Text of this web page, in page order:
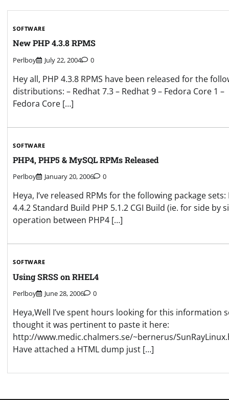
SOFTWARE
New PHP 4.3.8 RPMS
Perlboy July 22, 2004 0
Hey all, PHP 4.3.8 RPMS have been released for the
distributions: – Redhat 7.3 – Redhat 9 – Fedora Core 1 –
Fedora Core […]
SOFTWARE
PHP4, PHP5 & MySQL RPMs Released
Perlboy January 20, 2006 0
Heya, I’ve released RPMs for the following package sets:
4.4.2 Standard Build PHP 5.1.2 CGI Build (ie. for side by
operation between PHP4 […]
SOFTWARE
Using SRSS on RHEL4
Perlboy June 28, 2006 0
Heya,Well I’ve spent hours looking for this information
thought it was pertinent to paste it here:
http://www.medic.chalmers.se/~bernerus/
Have attached a HTML dump just […]